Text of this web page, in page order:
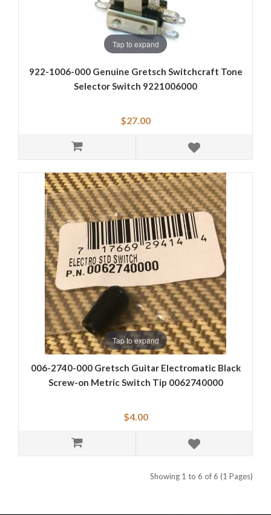
Tap to expand
922-1006-000 Genuine Gretsch Switchcraft Tone
Selector Switch 9221006000
$27.00
Tap to expand
006-2740-000 Gretsch Guitar Electromatic Black
Screw-on Metric Switch Tip 0062740000
$4.00
Showing 1 to 6 of 6 (1 Pages)